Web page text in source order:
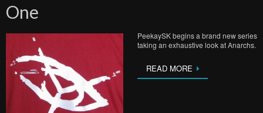
One
PeekaySK begins a brand new series
taking an exhaustive look at Anarchs.
READ MORE